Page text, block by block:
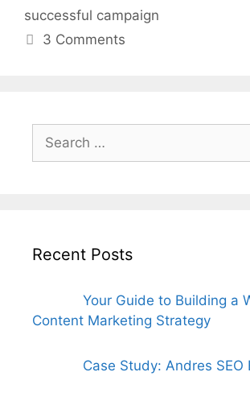
successful campaign
3 Comments
Search
for:
Recent Posts
Your Guide to Building a
Content Marketing Strategy
Case Study: Andres SEO